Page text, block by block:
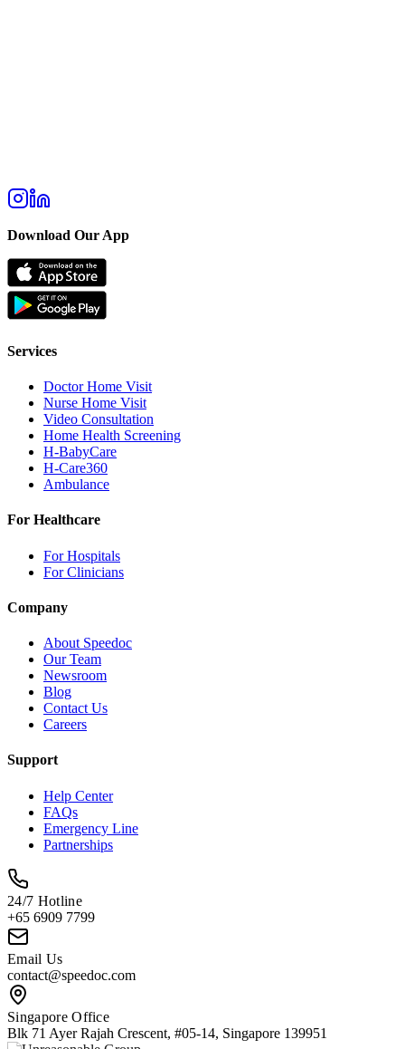
Download Our App
Services
Doctor Home Visit
Nurse Home Visit
Video Consultation
Home Health Screening
H-BabyCare
H-Care360
Ambulance
For Healthcare
For Hospitals
For Clinicians
Company
About Speedoc
Our Team
Newsroom
Blog
Contact Us
Careers
Support
Help Center
FAQs
Emergency Line
Partnerships
24/7 Hotline
+65 6909 7799
Email Us
contact@speedoc.com
Singapore Office
Blk 71 Ayer Rajah Crescent, #05-14, Singapore 139951